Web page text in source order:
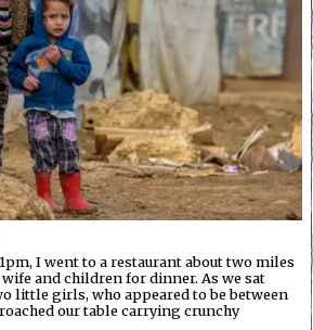
I went to a restaurant about two miles
and children for dinner. As we sat
little girls, who appeared to be between
our table carrying crunchy